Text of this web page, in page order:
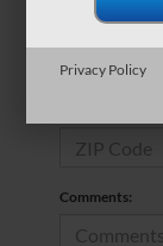
*Phone Number
Comments:
Privacy Policy